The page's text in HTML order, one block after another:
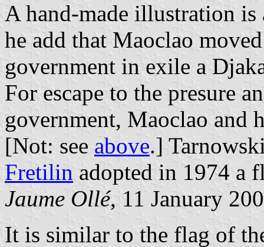
A hand-made illustration
he add that Maoclao
government in exile a
For escape to the presure
government, Maoclao and
[Not: see above.]
Fretilin adopted in 1974 a
Jaume Ollé, 11 January
It is similar to the flag of